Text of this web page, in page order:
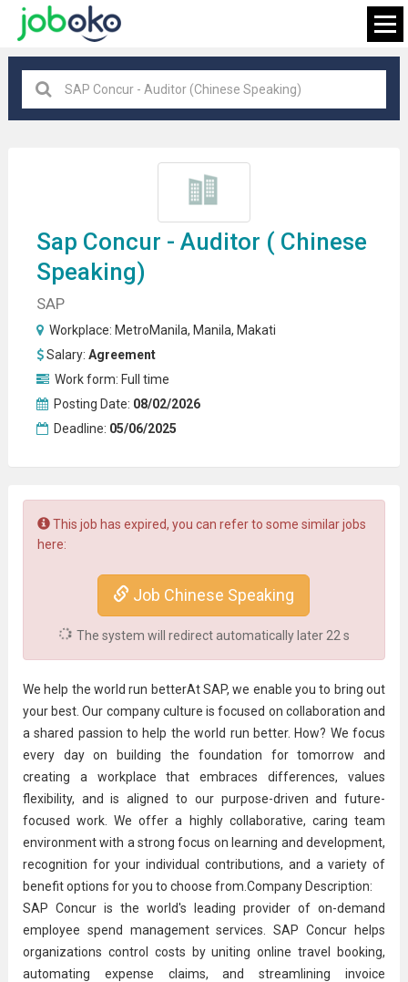
FIND JOB
Sap Concur - Auditor ( Chinese
Speaking)
SAP
Workplace: MetroManila, Manila, Makati
Salary: Agreement
Work form: Full time
Posting Date: 08/02/2026
Deadline: 05/06/2025
This job has expired, you can refer to some similar jobs
here:
Job Chinese Speaking
The system will redirect automatically later 22 s
We help the world run betterAt SAP, we enable you to bring out
your best. Our company culture is focused on collaboration and
a shared passion to help the world run better. How? We focus
every day on building the foundation for tomorrow and
creating a workplace that embraces differences, values
flexibility, and is aligned to our purpose-driven and future-
focused work. We offer a highly collaborative, caring team
environment with a strong focus on learning and development,
recognition for your individual contributions, and a variety of
benefit options for you to choose from.Company Description:
SAP Concur is the world's leading provider of on-demand
employee spend management services. SAP Concur helps
organizations control costs by uniting online travel booking,
automating expense claims, and streamlining invoice